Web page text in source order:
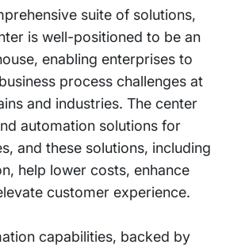
suite of solutions,
is well-positioned to be an
enabling enterprises to
process challenges at
and industries. The center
automation solutions for
and these solutions, including
help lower costs, enhance
customer experience.
capabilities, backed by